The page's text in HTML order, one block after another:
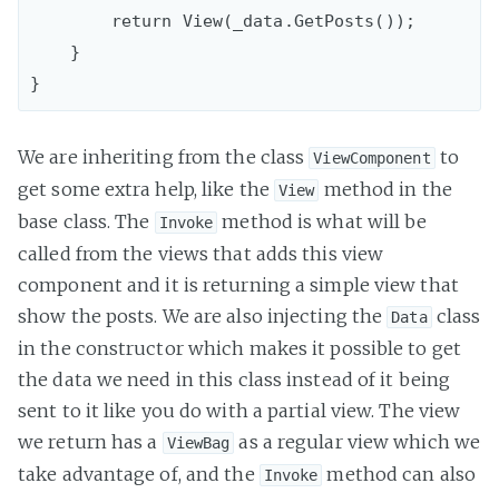
We are inheriting from the class ViewComponent to
get some extra help, like the View method in the
base class. The
Invoke method is what will be
called from the views that adds this view
component and it is returning a simple view that
show the posts. We are also injecting the
Data class
in the constructor which makes it possible to get
the data we need in this class instead of it being
sent to it like you do with a partial view. The view
we return has a
ViewBag as a regular view which we
take advantage of, and the
Invoke method can also